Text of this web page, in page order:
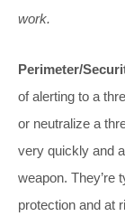
work.
Perimeter/
of alerting to a
or neutralize a
very quickly and
weapon. They’re
protection and at